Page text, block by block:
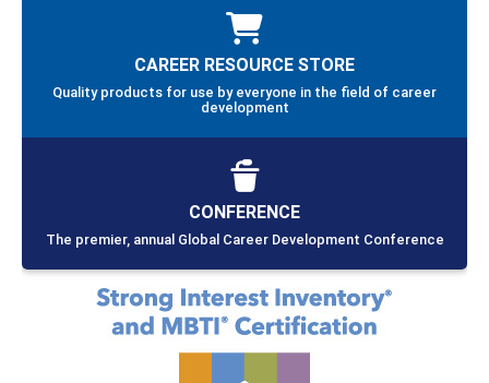
CAREER RESOURCE STORE
Quality products for use by everyone in the field of career
development
CONFERENCE
The premier, annual Global Career Development Conference